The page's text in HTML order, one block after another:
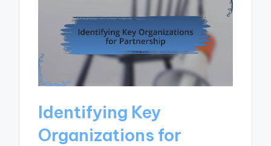
Identifying Key
Organizations for